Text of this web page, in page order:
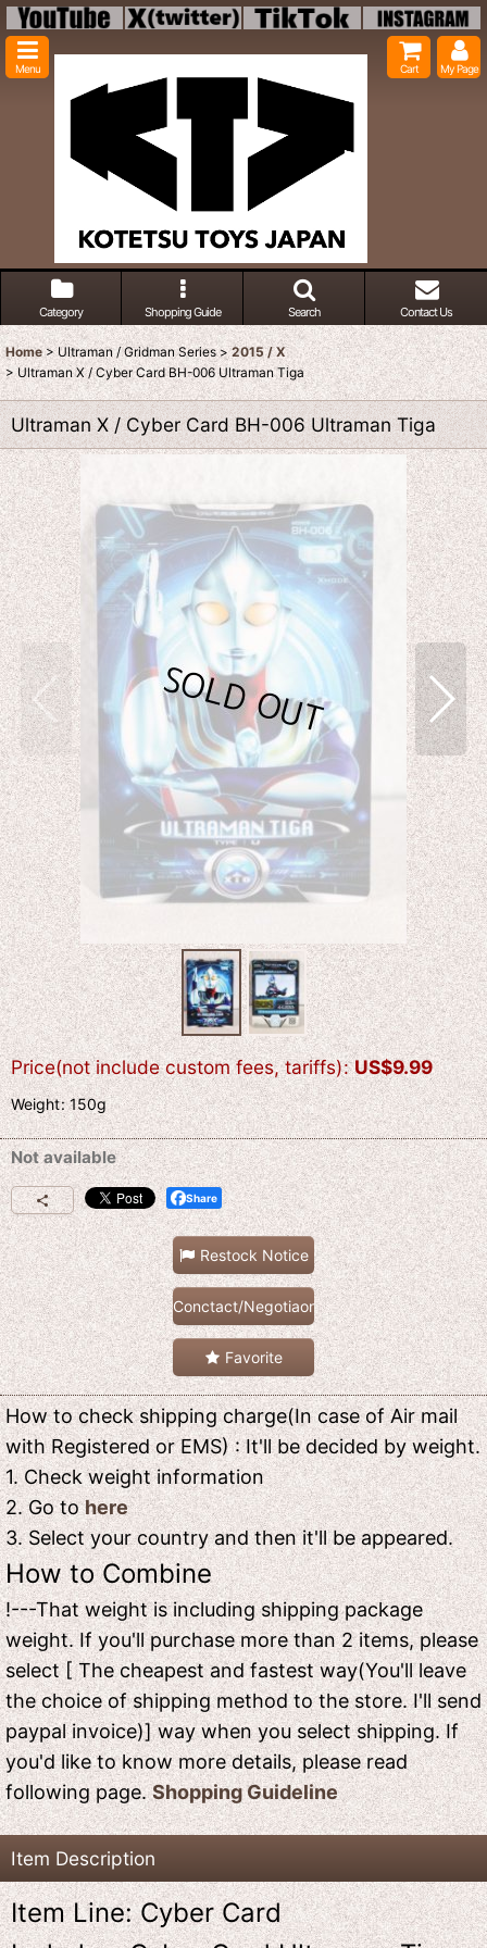
Menu Cart My Page
Category Shopping Guide Search Contact Us
Home > Ultraman / Gridman Series > 2015 / X
> Ultraman X / Cyber Card BH-006 Ultraman Tiga
Ultraman X / Cyber Card BH-006 Ultraman Tiga
Price(not include custom fees, tariffs): US$9.99
Weight:150g
Not available
Share
Restock Notice
Conctact/Negotiaon
Favorite
How to check shipping charge(In case of Air mail
with Registered or EMS) : It'll be decided by weight.
1. Check weight information
2. Go tohere
3. Select your country and then it'll be appeared.
How to Combine
!---That weight is including shipping package
weight. If you'll purchase more than 2 items, please
select [ The cheapest and fastest way(You'll leave
the choice of shipping method to the store. I'll send
paypal invoice)] way when you select shipping. If
you'd like to know more details, please read
following page.Shopping Guideline
Item Description
Item Line: Cyber Card